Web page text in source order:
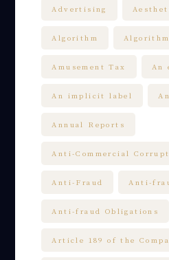
Advertising
Algorithm
Amusement Tax An
An implicit label
Annual Reports
Anti-Commercial
Anti-Fraud Anti-
Anti-fraud Obligations
Article 189 of the